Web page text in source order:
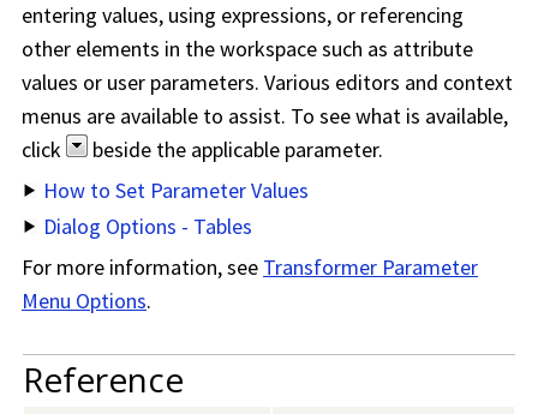
entering values, using expressions, or referencing
other elements in the workspace such as attribute
values or user parameters. Various editors and context
menus are available to assist. To see what is available,
click
beside the applicable parameter.
How to Set Parameter Values
Dialog Options - Tables
For more information, see Transformer Parameter
Menu Options.
Reference